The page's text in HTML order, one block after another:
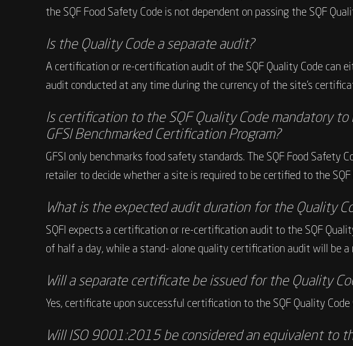
the SQF Food Safety Code is not dependent on passing the SQF
Is the Quality Code a separate audit?
A certification or re-certification audit of the SQF Quality Code can
audit conducted at any time during the currency of the site’s
Is certification to the SQF Quality Code mandatory
GFSI Benchmarked Certification Program?
GFSI only benchmarks food safety standards. The SQF Food Safety
retailer to decide whether a site is required to be certified to the
What is the expected audit duration for the Quality
SQFI expects a certification or re-certification audit to the SQF
of half a day, while a stand- alone quality certification audit will be a
Will a separate certificate be issued for the Quality
Yes, certificate upon successful certification to the SQF Quality
Will ISO 9001:2015 be considered an equivalent to